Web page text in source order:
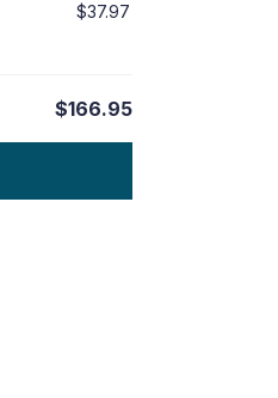
$37.97
$166.95